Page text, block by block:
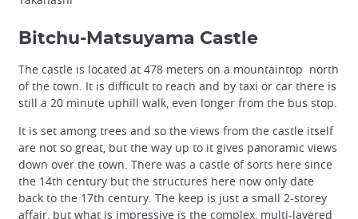
Bitchu-Matsuyama Castle
The castle is located at 478 meters on a mountaintop north
of the town. It is difficult to reach and by taxi or car there is
still a 20 minute uphill walk, even longer from the bus stop.
It is set among trees and so the views from the castle itself
are not so great, but the way up to it gives panoramic views
down over the town. There was a castle of sorts here since
the 14th century but the structures here now only date
back to the 17th century. The keep is just a small 2-storey
affair, but what is impressive is the complex, multi-layered